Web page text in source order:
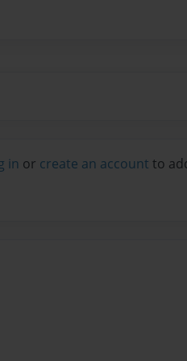
in or create an account to